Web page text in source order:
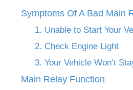
Symptoms Of A Bad Main
1. Unable to Start Your
2. Check Engine Light
3. Your Vehicle Won’t
Main Relay Function